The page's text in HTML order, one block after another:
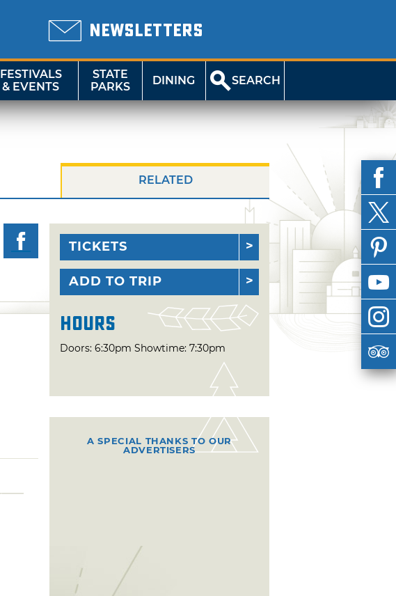
NEWSLETTERS
FESTIVALS
& EVENTS
STATE
PARKS
DINING SEARCH
RELATED
TICKETS
ADD TO TRIP
Hours
Doors: 6:30pm Showtime: 7:30pm
A SPECIAL THANKS TO OUR
ADVERTISERS